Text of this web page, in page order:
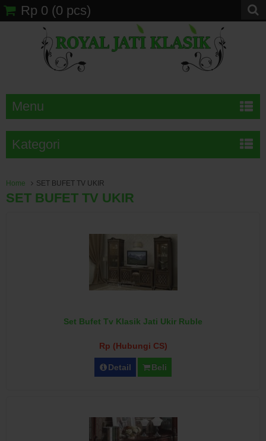
Rp 0 (0 pcs)
Menu
Kategori
Home SET BUFET TV UKIR
SET BUFET TV UKIR
Set Bufet Tv Klasik Jati Ukir Ruble
Rp (Hubungi CS)
Detail Beli